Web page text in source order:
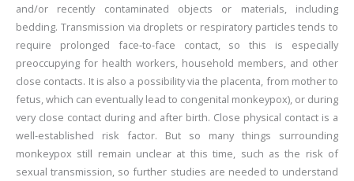
and/or recently contaminated objects or materials, including
bedding. Transmission via droplets or respiratory particles tends to
require prolonged face-to-face contact, so this is especially
preoccupying for health workers, household members, and other
close contacts. It is also a possibility via the placenta, from mother to
fetus, which can eventually lead to congenital monkeypox), or during
very close contact during and after birth. Close physical contact is a
well-established risk factor. But so many things surrounding
monkeypox still remain unclear at this time, such as the risk of
sexual transmission, so further studies are needed to understand